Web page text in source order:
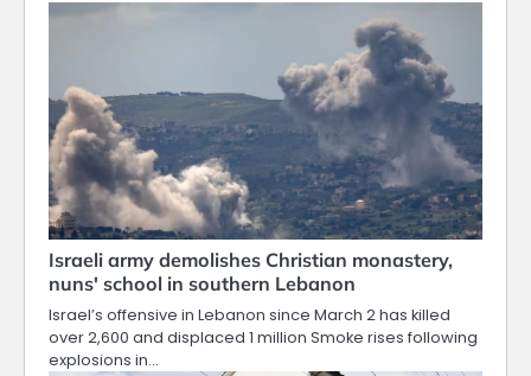
Israeli army demolishes Christian monastery,
nuns' school in southern Lebanon
Israel’s offensive in Lebanon since March 2 has killed
over 2,600 and displaced 1 million Smoke rises following
explosions in…